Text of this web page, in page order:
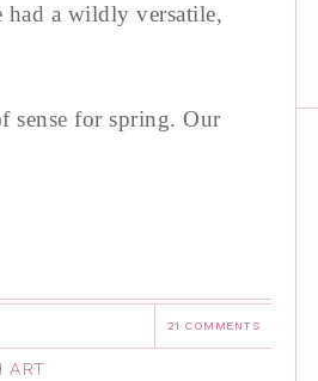
had a wildly versatile,
sense for spring. Our
21 COMMENTS
ART